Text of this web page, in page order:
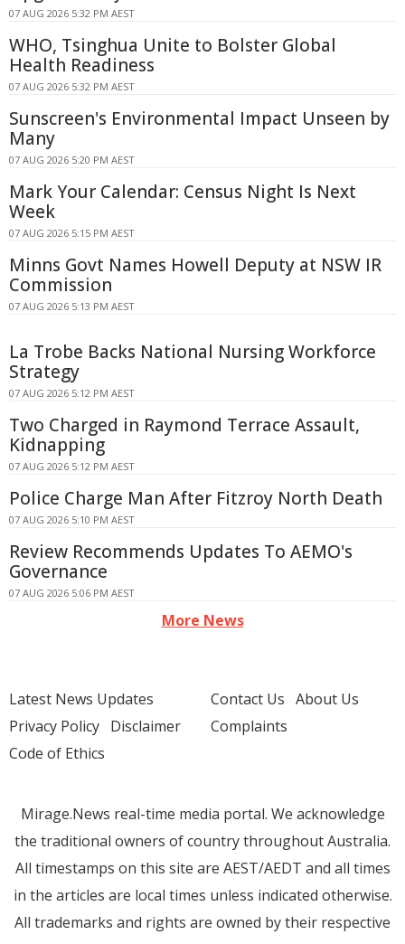
07 AUG 2026 5:32 PM AEST
WHO, Tsinghua Unite to Bolster Global
Health Readiness
07 AUG 2026 5:32 PM AEST
Sunscreen's Environmental Impact Unseen by
Many
07 AUG 2026 5:20 PM AEST
Mark Your Calendar: Census Night Is Next
Week
07 AUG 2026 5:15 PM AEST
Minns Govt Names Howell Deputy at NSW IR
Commission
07 AUG 2026 5:13 PM AEST
La Trobe Backs National Nursing Workforce
Strategy
07 AUG 2026 5:12 PM AEST
Two Charged in Raymond Terrace Assault,
Kidnapping
07 AUG 2026 5:12 PM AEST
Police Charge Man After Fitzroy North Death
07 AUG 2026 5:10 PM AEST
Review Recommends Updates To AEMO's
Governance
07 AUG 2026 5:06 PM AEST
More News
Latest News Updates
Privacy Policy Disclaimer
Code of Ethics
Contact Us About Us
Complaints
Mirage.News real-time media portal. We acknowledge
the traditional owners of country throughout Australia.
All timestamps on this site are AEST/AEDT and all times
in the articles are local times unless indicated otherwise.
All trademarks and rights are owned by their respective